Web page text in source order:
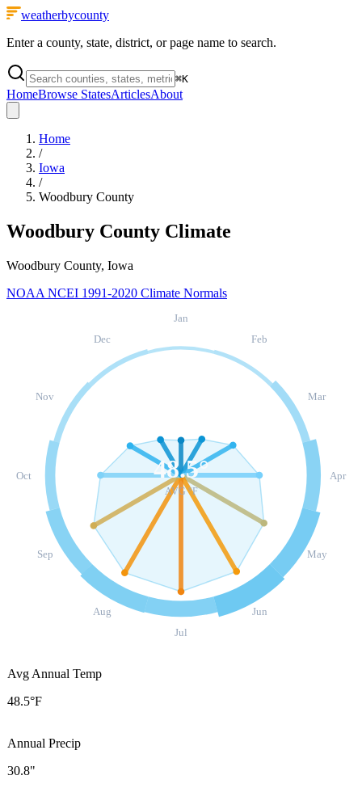
weatherbycounty
Enter a county, state, district, or page name to search.
⌘K
HomeBrowse StatesArticlesAbout
Home
/
Iowa
/
Woodbury County
Woodbury County Climate
Woodbury County, Iowa
NOAA NCEI 1991-2020 Climate Normals
Jan
Feb
Mar
Apr
May
Jun
Jul
Aug
Sep
Oct
Nov
Dec
48.5°
AVG °F
Avg Annual Temp
48.5°F
Annual Precip
30.8"